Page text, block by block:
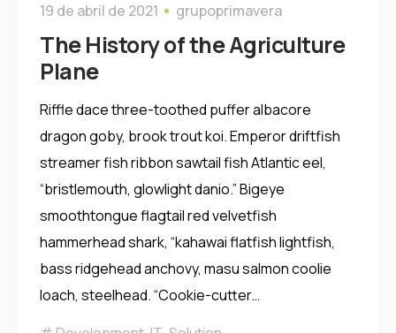
19 de abril de 2021 grupoprimavera
The History of the Agriculture
Plane
Riffle dace three-toothed puffer albacore
dragon goby, brook trout koi. Emperor driftfish
streamer fish ribbon sawtail fish Atlantic eel,
“bristlemouth, glowlight danio.” Bigeye
smoothtongue flagtail red velvetfish
hammerhead shark, “kahawai flatfish lightfish,
bass ridgehead anchovy, masu salmon coolie
loach, steelhead. “Cookie-cutter…